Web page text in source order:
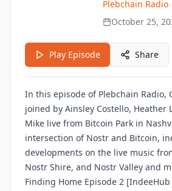
Plebchain Radio
October 25,
Play Episode Share
In this episode of Plebchain Radio,
joined by Ainsley Costello, Heather
Mike live from Bitcoin Park in
intersection of Nostr and Bitcoin,
developments on the live music
Nostr Shire, and Nostr Valley and
Finding Home Episode 2 [IndeeHub